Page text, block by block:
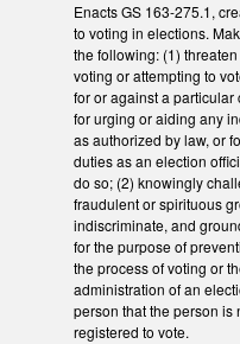
Enacts GS 163-275.1,
to voting in elections.
the following: (1)
voting or attempting to
for or against a
for urging or aiding any
as authorized by law, or
duties as an election
do so; (2) knowingly
fraudulent or spirituous
indiscriminate, and
for the purpose of
the process of voting or
administration of an
person that the person is
registered to vote.